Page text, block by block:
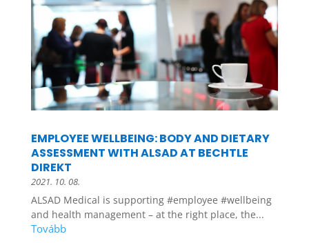
EMPLOYEE WELLBEING: BODY AND DIETARY
ASSESSMENT WITH ALSAD AT BECHTLE
DIREKT
2021. 10. 08.
ALSAD Medical is supporting #employee #wellbeing
and health management – at the right place, the...